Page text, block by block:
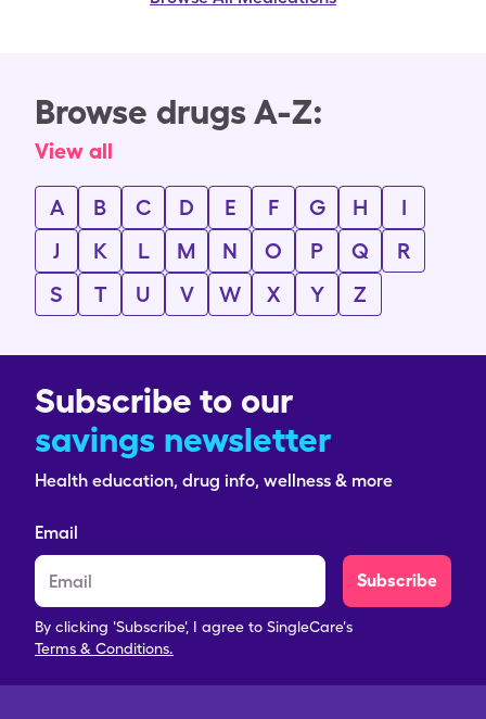
Browse drugs A-Z:
View all
A B C D E F G H
I
J
K L M N O P Q
R
S
T U V W X Y Z
Subscribe to our
savings newsletter
Health education, drug info, wellness & more
Email
Subscribe
By clicking 'Subscribe', I agree to SingleCare's
Terms & Conditions.